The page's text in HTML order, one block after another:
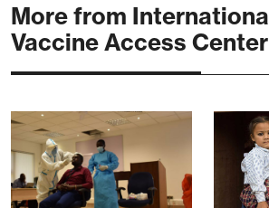
More from
Vaccine Access Center